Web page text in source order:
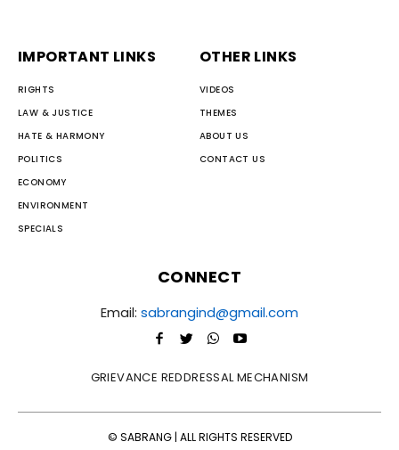
IMPORTANT LINKS
RIGHTS
LAW & JUSTICE
HATE & HARMONY
POLITICS
ECONOMY
ENVIRONMENT
SPECIALS
OTHER LINKS
VIDEOS
THEMES
ABOUT US
CONTACT US
CONNECT
Email: sabrangind@gmail.com
GRIEVANCE REDDRESSAL MECHANISM
© SABRANG | ALL RIGHTS RESERVED